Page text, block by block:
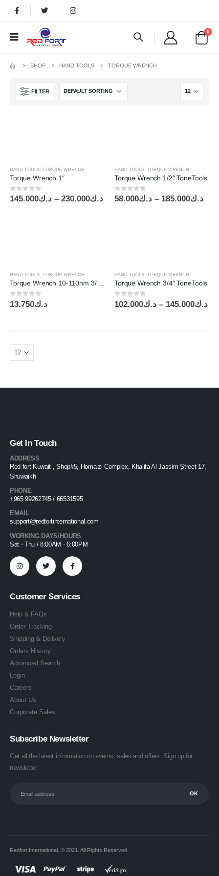
0
SHOP HAND TOOLS TORQUE WRENCH
FILTER
HAND TOOLS TORQUE WRENCH
Torque Wrench 1″
0 out of 5د.ك145.000 – د.ك230.000
Price
HAND TOOLS TORQUE WRENCH
Torque Wrench 1/2″ ToneTools
0out of 5د.ك58.000 – د.ك185.000
HAND TOOLS TORQUE WRENCH
Torque Wrench 10-110nm 3/8″ Drive KT
0out of 5د.ك13.750
HAND TOOLS TORQUE WRENCH
Torque Wrench 3/4″ ToneTools
0 out of 5د.ك102.000 – د.ك145.000
Get In Touch
ADDRESS
Red fort Kuwait , Shop#5, Homaizi Complex, Khalifa Al Jassim Street 17,
Shuwaikh
PHONE
+965 99262745 / 66531595
EMAIL
support@redfortinternational.com
WORKING DAYS/HOURS
Sat - Thu / 8:00AM - 6:00PM
Customer Services
Help & FAQs
Order Tracking
Shipping & Delivery
Orders History
Advanced Search
Login
Careers
About Us
Corporate Sales
Subscribe Newsletter
Get all the latest information on events, sales and offers. Sign up for
newsletter:
Redfort International. © 2021. All Rights Reserved